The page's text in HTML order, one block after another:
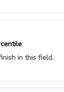
in this field.